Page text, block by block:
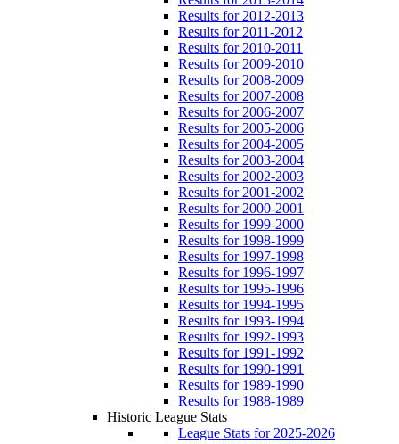
Results for 2012-2013
Results for 2011-2012
Results for 2010-2011
Results for 2009-2010
Results for 2008-2009
Results for 2007-2008
Results for 2006-2007
Results for 2005-2006
Results for 2004-2005
Results for 2003-2004
Results for 2002-2003
Results for 2001-2002
Results for 2000-2001
Results for 1999-2000
Results for 1998-1999
Results for 1997-1998
Results for 1996-1997
Results for 1995-1996
Results for 1994-1995
Results for 1993-1994
Results for 1992-1993
Results for 1991-1992
Results for 1990-1991
Results for 1989-1990
Results for 1988-1989
Historic League Stats
League Stats for 2025-2026